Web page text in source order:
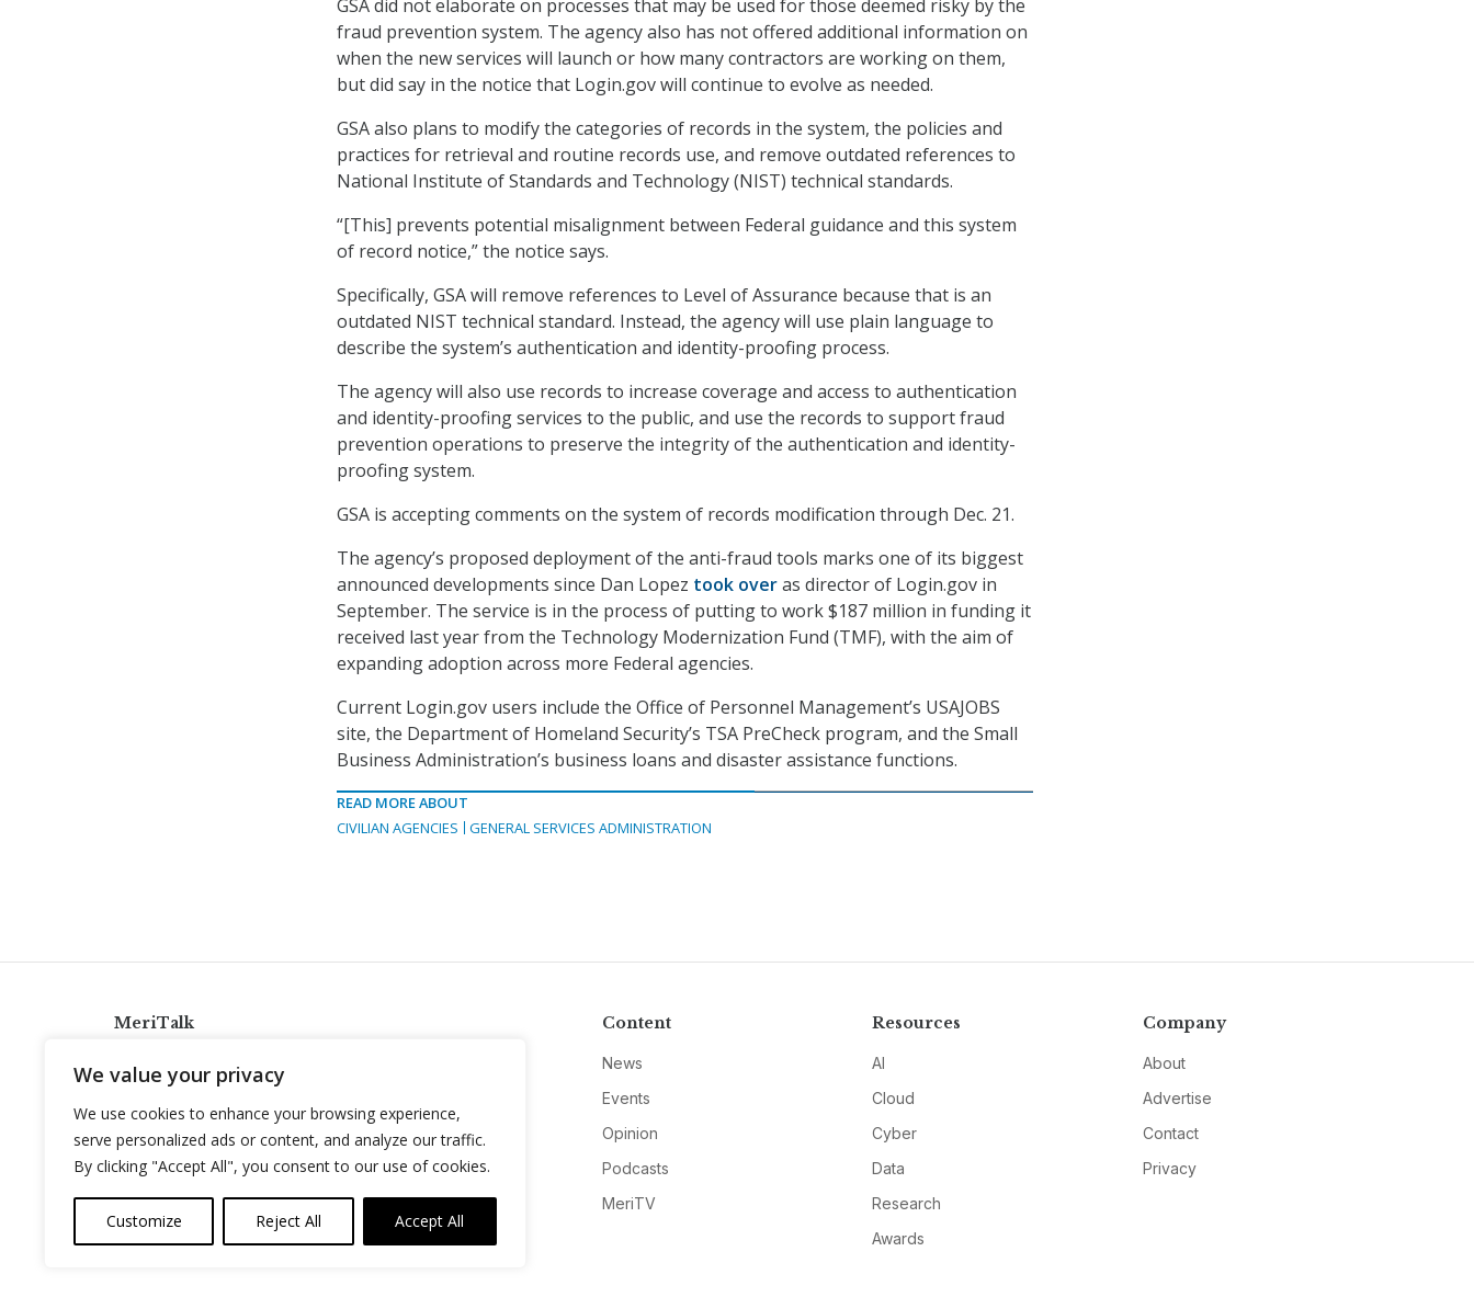
We value your privacy
We use cookies to enhance your browsing experience,
serve personalized ads or content, and analyze our traffic.
By clicking "Accept All", you consent to our use of cookies.
Customize Reject All Accept All
GSA did not elaborate on processes that may be used for those deemed risky by the
fraud prevention system. The agency also has not offered additional information on
when the new services will launch or how many contractors are working on them,
but did say in the notice that Login.gov will continue to evolve as needed.
GSA also plans to modify the categories of records in the system, the policies and
practices for retrieval and routine records use, and remove outdated references to
National Institute of Standards and Technology (NIST) technical standards.
“[This] prevents potential misalignment between Federal guidance and this system
of record notice,” the notice says.
Specifically, GSA will remove references to Level of Assurance because that is an
outdated NIST technical standard. Instead, the agency will use plain language to
describe the system’s authentication and identity-proofing process.
The agency will also use records to increase coverage and access to authentication
and identity-proofing services to the public, and use the records to support fraud
prevention operations to preserve the integrity of the authentication and identity-
proofing system.
GSA is accepting comments on the system of records modification through Dec. 21.
The agency’s proposed deployment of the anti-fraud tools marks one of its biggest
announced developments since Dan Lopez took overas director of Login.gov in
September. The service is in the process of putting to work $187 million in funding it
received last year from the Technology Modernization Fund (TMF), with the aim of
expanding adoption across more Federal agencies.
Current Login.gov users include the Office of Personnel Management’s USAJOBS
site, the Department of Homeland Security’s TSA PreCheck program, and the Small
Business Administration’s business loans and disaster assistance functions.
READ MORE ABOUT
CIVILIAN AGENCIES
GENERAL SERVICES ADMINISTRATION
MeriTalk
info@meritalk.com
Twitter
LinkedIn
Content
News
Events
Opinion
Podcasts
MeriTV
Resources
AI
Cloud
Cyber
Data
Research
Awards
Company
About
Advertise
Contact
Privacy